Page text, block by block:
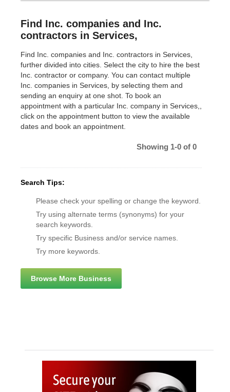
Find Inc. companies and Inc.
contractors in Services,
Find Inc. companies and Inc. contractors in Services,
further divided into cities. Select the city to hire the best
Inc. contractor or company. You can contact multiple
Inc. companies in Services, by selecting them and
sending an enquiry at one shot. To book an
appointment with a particular Inc. company in Services,,
click on the appointment button to view the available
dates and book an appointment.
Showing 1-0 of 0
Search Tips:
Please check your spelling or change the keyword.
Try using alternate terms (synonyms) for your
search keywords.
Try specific Business and/or service names.
Try more keywords.
Browse More Business